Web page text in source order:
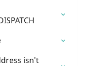
isn't